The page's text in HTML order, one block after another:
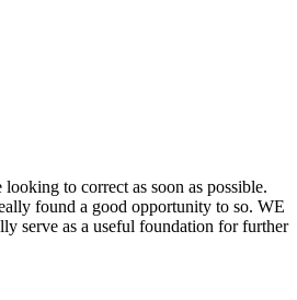
to correct as soon as possible.
found a good opportunity to so. WE
serve as a useful foundation for further